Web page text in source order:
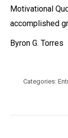
Motivational
accomplished
Byron G. Torres
Categories: